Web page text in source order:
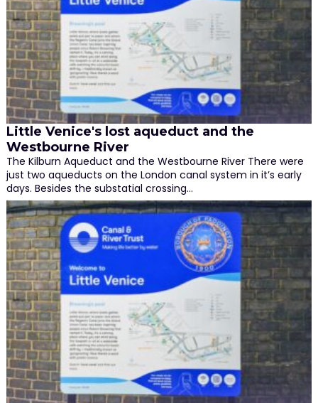
Little Venice's lost aqueduct and the
Westbourne River
The Kilburn Aqueduct and the Westbourne River There were
just two aqueducts on the London canal system in it’s early
days. Besides the substatial crossing…